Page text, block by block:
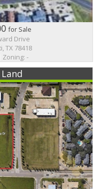
for Sale
Drive
TX 78418
Zoning: -